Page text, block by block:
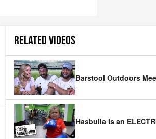
RELATED VIDEOS
Barstool Outdoors
Hasbulla Is an